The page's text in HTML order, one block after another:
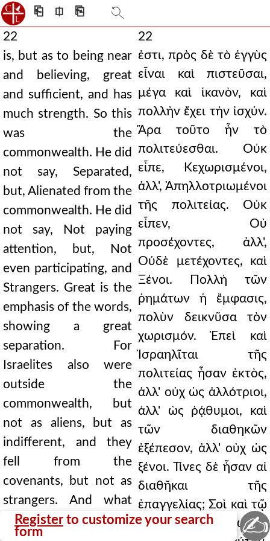
⎗ ⎅ ⎘
Register to customize your search
form
22
is, but as to being near
and believing, great
and sufficient, and has
much strength. So this
was the
commonwealth. He did
not say, Separated,
but, Alienated from the
commonwealth. He did
not say, Not paying
attention, but, Not
even participating, and
Strangers. Great is the
emphasis of the words,
showing a great
separation. For
Israelites also were
outside the
commonwealth, but
not as aliens, but as
indifferent, and they
fell from the
covenants, but not as
strangers. And what
were the covenants of
22
ἐστι, πρὸς δὲ τὸ ἐγγὺς
εἶναι καὶ πιστεῦσαι,
μέγα καὶ ἱκανὸν, καὶ
πολλὴν ἔχει τὴν ἰσχύν.
Ἄρα τοῦτο ἦν τὸ
πολιτεύεσθαι. Οὐκ
εἶπε, Κεχωρισμένοι,
ἀλλ', Ἀπηλλοτριωμένοι
τῆς πολιτείας. Οὐκ
εἶπεν, Οὐ
προσέχοντες, ἀλλ',
Οὐδὲ μετέχοντες, καὶ
Ξένοι. Πολλὴ τῶν
ῥημάτων ἡ ἔμφασις,
πολὺν δεικνῦσα τὸν
χωρισμόν. Ἐπεὶ καὶ
Ἰσραηλῖται τῆς
πολιτείας ἦσαν ἐκτὸς,
ἀλλ' οὐχ ὡς ἀλλότριοι,
ἀλλ' ὡς ῥᾴθυμοι, καὶ
τῶν διαθηκῶν
ἐξέπεσον, ἀλλ' οὐχ ὡς
ξένοι. Τίνες δὲ ἦσαν αἱ
διαθῆκαι τῆς
ἐπαγγελίας; Σοὶ καὶ τῷ
σπέρματί σου δώσω,
✍